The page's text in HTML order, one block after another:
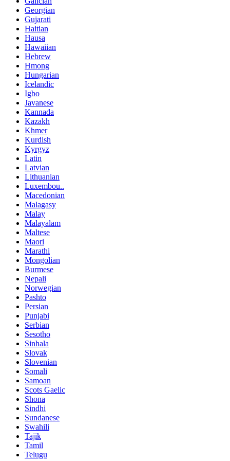
Georgian
Gujarati
Haitian
Hausa
Hawaiian
Hebrew
Hmong
Hungarian
Icelandic
Igbo
Javanese
Kannada
Kazakh
Khmer
Kurdish
Kyrgyz
Latin
Latvian
Lithuanian
Luxembou..
Macedonian
Malagasy
Malay
Malayalam
Maltese
Maori
Marathi
Mongolian
Burmese
Nepali
Norwegian
Pashto
Persian
Punjabi
Serbian
Sesotho
Sinhala
Slovak
Slovenian
Somali
Samoan
Scots Gaelic
Shona
Sindhi
Sundanese
Swahili
Tajik
Tamil
Telugu